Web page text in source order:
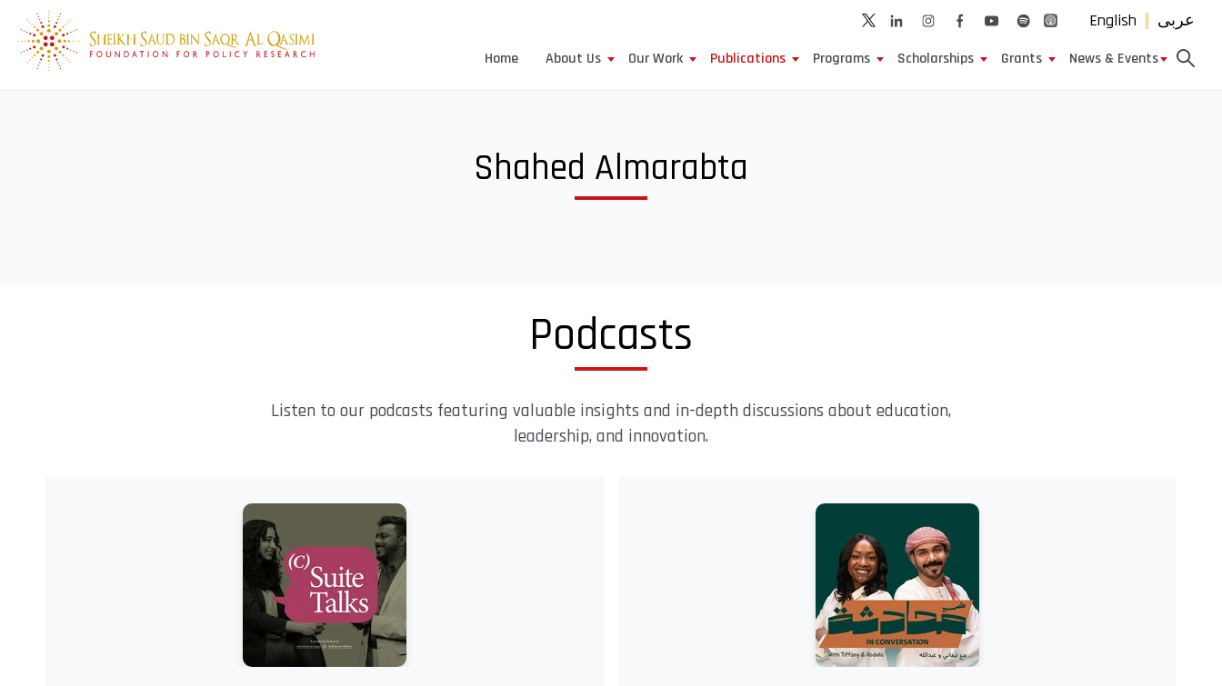
English عربى
Home About Us Our Work Publications Programs Scholarships Grants News & Events
Shahed Almarabta
Podcasts
Listen to our podcasts featuring valuable insights and in-depth discussions about education,
leadership, and innovation.